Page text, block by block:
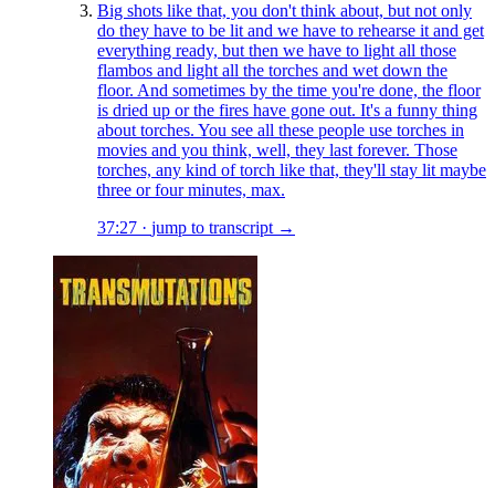
Big shots like that, you don't think about, but not only
do they have to be lit and we have to rehearse it and get
everything ready, but then we have to light all those
flambos and light all the torches and wet down the
floor. And sometimes by the time you're done, the floor
is dried up or the fires have gone out. It's a funny thing
about torches. You see all these people use torches in
movies and you think, well, they last forever. Those
torches, any kind of torch like that, they'll stay lit maybe
three or four minutes, max.
37:27 · jump to transcript →